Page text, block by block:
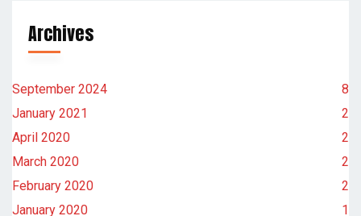
Archives
September 2024
8
January 2021
2
April 2020
2
March 2020
2
February 2020
2
January 2020
1